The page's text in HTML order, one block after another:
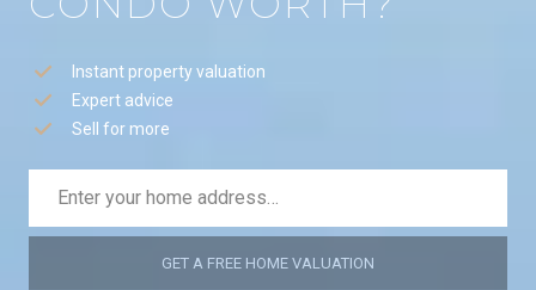
Instant property valuation
Expert advice
Sell for more
GET A FREE HOME VALUATION